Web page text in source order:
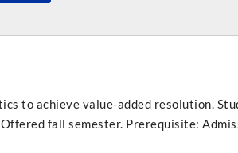
to achieve value-added resolution.
fall semester. Prerequisite: